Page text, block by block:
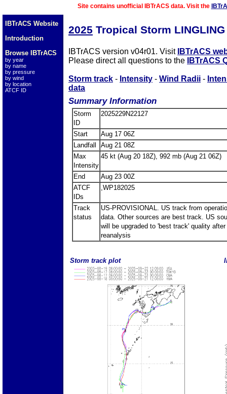
Site contains unofficial IBTrACS data. Visit the
IBTrACS Website
Introduction
Browse IBTrACS
by year
by name
by pressure
by wind
by location
ATCF ID
2025 Tropical Storm
IBTrACS version v04r01. Visit IBTrACS
Please direct all questions to the
IBTrACS
Storm track - Intensity - Wind Radii -
data
Summary Information
Storm
ID
2025229N22127
Start
Aug 17 06Z
Landfall
Aug 21 08Z
Max
Intensity
45 kt (Aug 20 18Z), 992 mb (Aug 21 06Z)
End
Aug 23 00Z
ATCF
IDs
,WP182025
Track
status
US-PROVISIONAL. US track from
data. Other sources are best track. US
will be upgraded to 'best track' quality after
reanalysis
Storm track plot